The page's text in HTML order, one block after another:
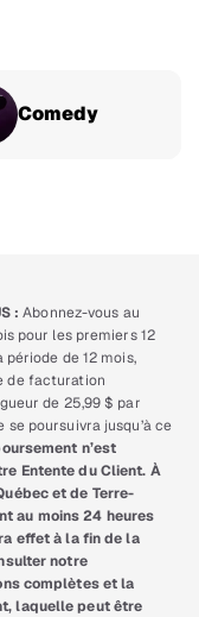
Comedy
: Abonnez-vous au
pour les premiers 12
de 12 mois,
de facturation
de 25,99 $ par
poursuivra jusqu’à ce
n’est
Entente du Client. À
et de Terre-
au moins 24 heures
effet à la fin de la
notre
complètes et la
laquelle peut être